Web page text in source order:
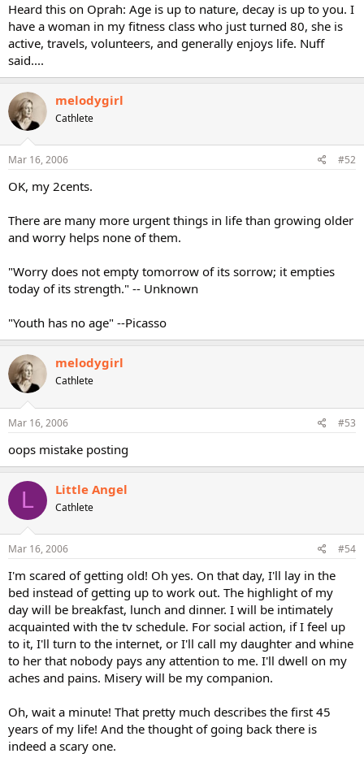
Heard this on Oprah: Age is up to nature, decay is up to you. I
have a woman in my fitness class who just turned 80, she is
active, travels, volunteers, and generally enjoys life. Nuff
said....
melodygirl
Cathlete
Mar 16, 2006 #52
OK, my 2cents.
There are many more urgent things in life than growing older
and worry helps none of them.
"Worry does not empty tomorrow of its sorrow; it empties
today of its strength." -- Unknown
"Youth has no age" --Picasso
melodygirl
Cathlete
Mar 16, 2006 #53
oops mistake posting
L Little Angel
Cathlete
Mar 16, 2006 #54
I'm scared of getting old! Oh yes. On that day, I'll lay in the
bed instead of getting up to work out. The highlight of my
day will be breakfast, lunch and dinner. I will be intimately
acquainted with the tv schedule. For social action, if I feel up
to it, I'll turn to the internet, or I'll call my daughter and whine
to her that nobody pays any attention to me. I'll dwell on my
aches and pains. Misery will be my companion.
Oh, wait a minute! That pretty much describes the first 45
years of my life! And the thought of going back there is
indeed a scary one.